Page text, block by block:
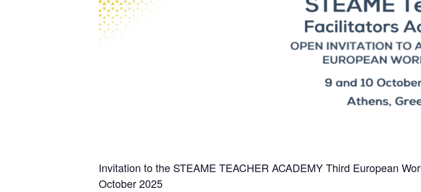
Invitation to the STEAME TEACHER ACADEMY Third European
October 2025